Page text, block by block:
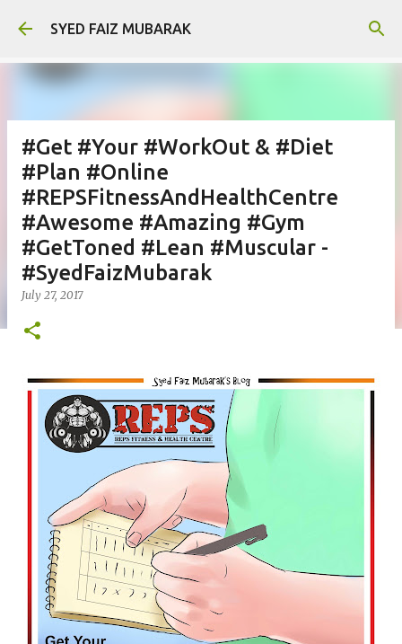
Skip to main content
SYED FAIZ MUBARAK
#Get #Your #WorkOut & #Diet
#Plan #Online
#REPSFitnessAndHealthCentre
#Awesome #Amazing #Gym
#GetToned #Lean #Muscular -
#SyedFaizMubarak
July 27, 2017